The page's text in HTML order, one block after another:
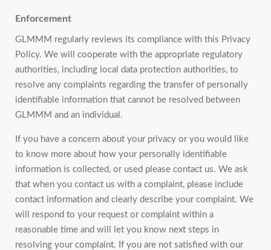
Enforcement
GLMMM regularly reviews its compliance with this Privacy
Policy. We will cooperate with the appropriate regulatory
authorities, including local data protection authorities, to
resolve any complaints regarding the transfer of personally
identifiable information that cannot be resolved between
GLMMM and an individual.
If you have a concern about your privacy or you would like
to know more about how your personally identifiable
information is collected, or used please contact us. We ask
that when you contact us with a complaint, please include
contact information and clearly describe your complaint. We
will respond to your request or complaint within a
reasonable time and will let you know next steps in
resolving your complaint. If you are not satisfied with our